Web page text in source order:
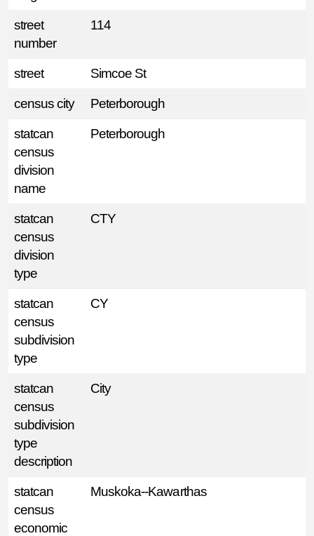
street
number
114
street Simcoe St
census city Peterborough
statcan
census
division
name
Peterborough
statcan
census
division
type
CTY
statcan
census
subdivision
type
CY
statcan
census
subdivision
type
description
City
statcan
census
economic
Muskoka--Kawarthas